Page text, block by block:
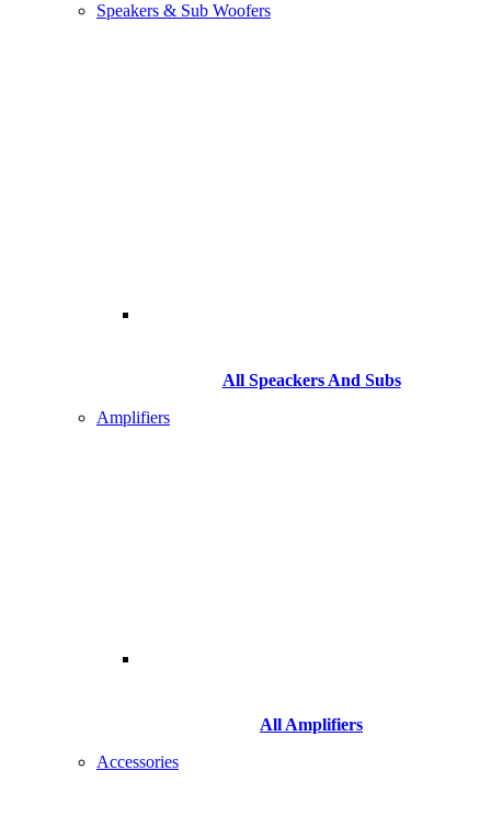
Speakers & Sub Woofers
All Speackers And Subs
Amplifiers
All Amplifiers
Accessories